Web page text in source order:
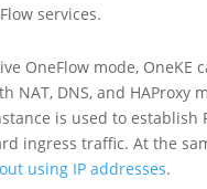
services.
OneFlow mode, OneKE
NAT, DNS, and
is used to establish
ingress traffic. At the
using IP addresses.